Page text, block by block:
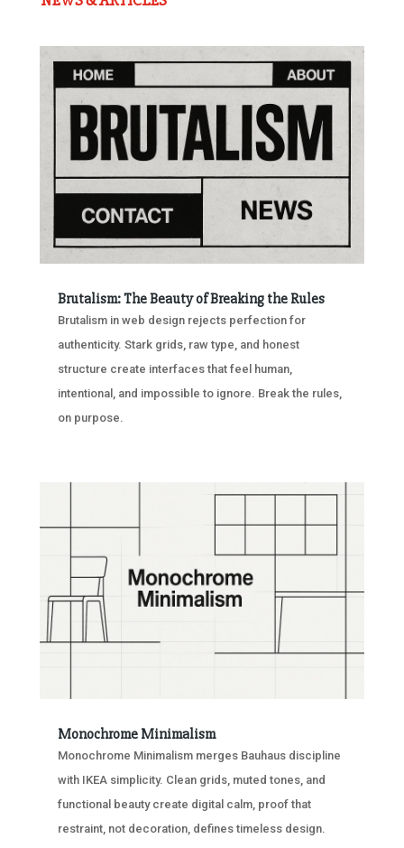
Brutalism: The Beauty of Breaking the Rules
Brutalism in web design rejects perfection for
authenticity. Stark grids, raw type, and honest
structure create interfaces that feel human,
intentional, and impossible to ignore. Break the rules,
on purpose.
Monochrome Minimalism
Monochrome Minimalism merges Bauhaus discipline
with IKEA simplicity. Clean grids, muted tones, and
functional beauty create digital calm, proof that
restraint, not decoration, defines timeless design.